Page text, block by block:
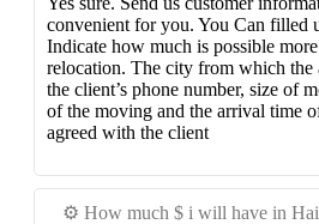
convenient for you. You Can filled
Indicate how much is possible
relocation. The city from which the
the client’s phone number, size of
of the moving and the arrival time
agreed with the client
⚙️ How much $ i will have in